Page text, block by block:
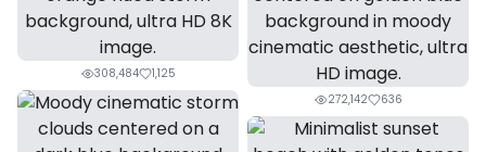
308,484
1,125
272,142
636